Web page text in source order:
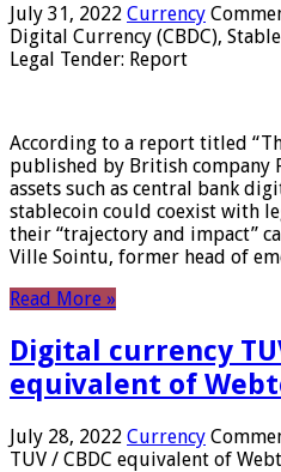
July 31, 2022 Currency
Digital Currency (CBDC),
Legal Tender: Report
According to a report titled
published by British company
assets such as central bank
stablecoin could coexist with
their “trajectory and impact”
Ville Sointu, former head of
Read More »
Digital currency
equivalent of
July 28, 2022 Currency
TUV / CBDC equivalent of